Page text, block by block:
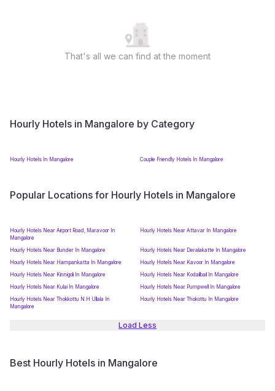
That's all we can find at the moment
Hourly Hotels in Mangalore by Category
Hourly Hotels In Mangalore Couple Friendly Hotels In Mangalore
Popular Locations for Hourly Hotels in Mangalore
Hourly Hotels Near Airport Road, Maravoor In
Mangalore
Hourly Hotels Near Attavar In Mangalore
Hourly Hotels Near Bunder In Mangalore
Hourly Hotels Near Deralakatte In Mangalore
Hourly Hotels Near Hampankatta In Mangalore
Hourly Hotels Near Kavoor In Mangalore
Hourly Hotels Near Kinnigoli In Mangalore
Hourly Hotels Near Kodailbail In Mangalore
Hourly Hotels Near Kulai In Mangalore
Hourly Hotels Near Pumpwell In Mangalore
Hourly Hotels Near Thokkottu N.H Ullala In
Mangalore
Hourly Hotels Near Thokottu In Mangalore
Load Less
Best Hourly Hotels in Mangalore